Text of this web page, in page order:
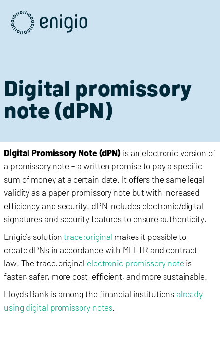
Skip
Navigation
Digital promissory
note (dPN)
Digital Promissory Note (dPN) is an electronic version of
a promissory note – a written promise to pay a specific
sum of money at a certain date. It offers the same legal
validity as a paper promissory note but with increased
efficiency and security. dPN includes electronic/digital
signatures and security features to ensure authenticity.
Enigio’s solutiontrace:original makes it possible to
create dPNs in accordance with MLETR and contract
law. The trace:original electronic promissory note is
faster, safer, more cost-efficient, and more sustainable.
Lloyds Bank is among the financial institutionsalready
using digital promissory notes.